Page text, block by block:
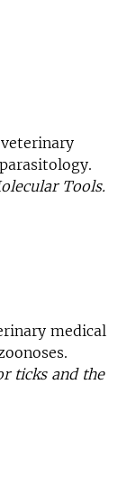
Tools.
medical
ticks and the